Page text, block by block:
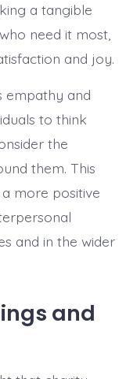
a tangible
need it most,
and joy.
empathy and
to think
the
them. This
more positive
and in the wider
and